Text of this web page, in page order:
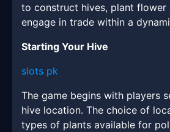
to construct hives, plant flower
engage in trade within a
Starting Your Hive
slots pk
The game begins with players
hive location. The choice of
types of plants available for